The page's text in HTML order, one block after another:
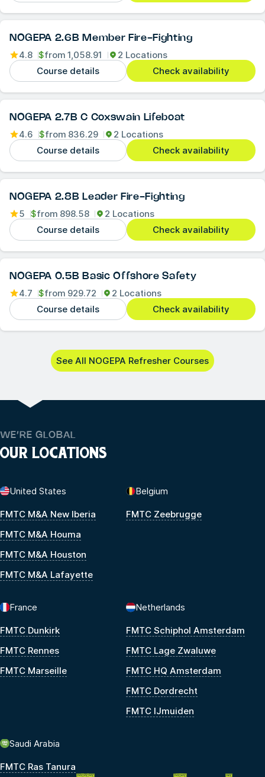
NOGEPA 2.6B Member Fire-Fighting
4.8 $from 1,058.91
2 Locations
Course details
Check availability
NOGEPA 2.7B C Coxswain Lifeboat
4.6 $from 836.29
2 Locations
Course details
Check availability
NOGEPA 2.8B Leader Fire-Fighting
5 $from 898.58
2 Locations
Course details
Check availability
NOGEPA 0.5B Basic Offshore Safety
4.7 $from 929.72
2 Locations
Course details
Check availability
See All NOGEPA Refresher Courses
WE’RE GLOBAL
OUR LOCATIONS
United States
FMTC M&A New Iberia
FMTC M&A Houma
FMTC M&A Houston
FMTC M&A Lafayette
Belgium
FMTC Zeebrugge
France
FMTC Dunkirk
FMTC Rennes
FMTC Marseille
Netherlands
FMTC Schiphol Amsterdam
FMTC Lage Zwaluwe
FMTC HQ Amsterdam
FMTC Dordrecht
FMTC IJmuiden
Saudi Arabia
FMTC Ras Tanura